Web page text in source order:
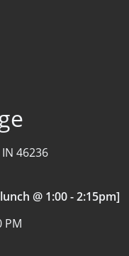
46236
@ 1:00 - 2:15pm]
PM